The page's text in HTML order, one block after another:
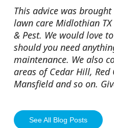
This advice was
lawn care Midlothian
& Pest. We would love
should you need
maintenance. We also
areas of Cedar Hill,
Mansfield and so on.
See All Blog Posts